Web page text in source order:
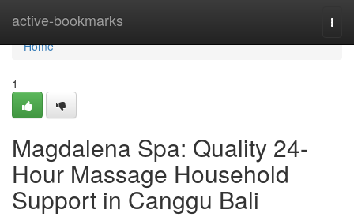
active-bookmarks
Home
Home
1
Magdalena Spa: Quality 24-
Hour Massage Household
Support in Canggu Bali